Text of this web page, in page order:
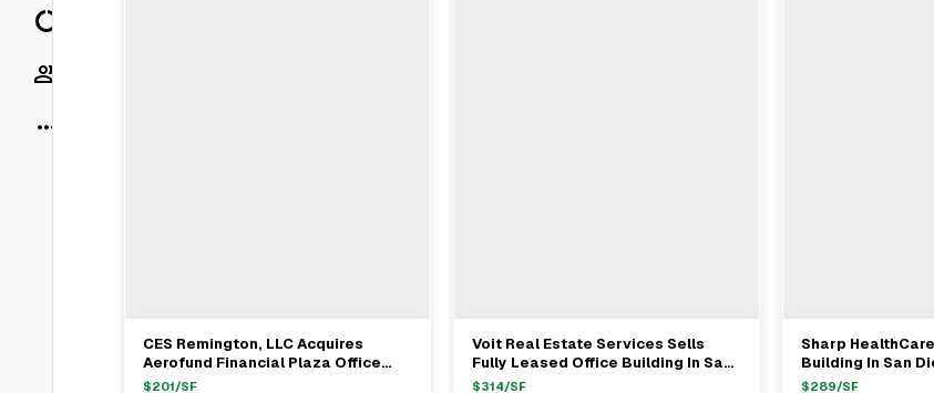
View Full Deal→
CES Remington, LLC Acquires
Aerofund Financial Plaza Office
Building In San Diego
$201/SF
View Full Deal→
Voit Real Estate Services Sells
Fully Leased Office Building In San
Diego For $17M
$314/SF
View
Sharp
Building In San
$289/SF